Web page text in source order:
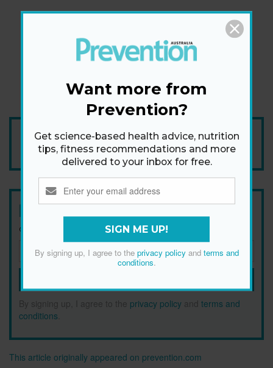
Add Prevention Australia as your trusted source
Newsletter
Get health tips, plus exclusive offers.
By signing up, I agree to the privacy policy and terms and
conditions
This article originally appeared on prevention.com
Want more from
Prevention?
Get science-based health advice, nutrition
tips, fitness recommendations and more
delivered to your inbox for free.
SIGN ME UP!
By signing up, I agree to the privacy policyand terms and
conditions.